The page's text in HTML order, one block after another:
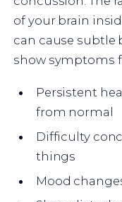
of your brain
can cause
show symptoms
Persistent
from normal
Difficulty
things
Mood